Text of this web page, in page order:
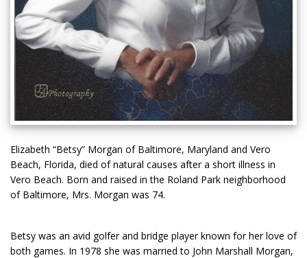
Elizabeth “Betsy” Morgan of Baltimore, Maryland and Vero
Beach, Florida, died of natural causes after a short illness in
Vero Beach. Born and raised in the Roland Park neighborhood
of Baltimore, Mrs. Morgan was 74.
Betsy was an avid golfer and bridge player known for her love of
both games. In 1978 she was married to John Marshall Morgan,